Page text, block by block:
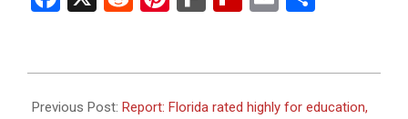
06-
Previous Post: Report: Florida rated highly for education,